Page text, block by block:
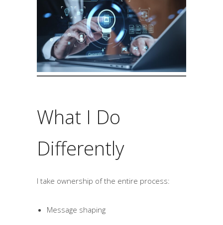
What I Do
Differently
I take ownership of the entire process:
Message shaping